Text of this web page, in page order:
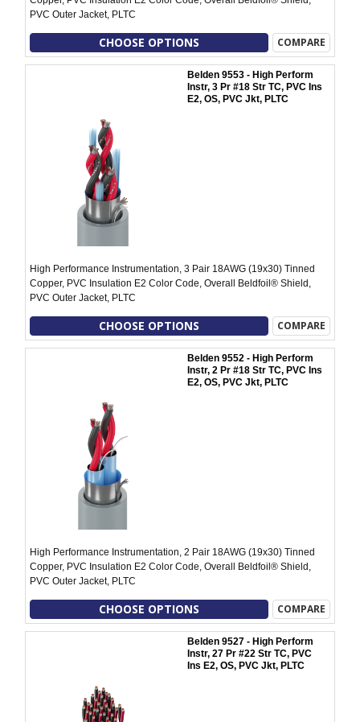
PVC Outer Jacket, PLTC
CHOOSE OPTIONS COMPARE
Belden 9553 - High Perform
Instr, 3 Pr #18 Str TC, PVC Ins
E2, OS, PVC Jkt, PLTC
High Performance Instrumentation, 3 Pair 18AWG (19x30) Tinned
Copper, PVC Insulation E2 Color Code, Overall Beldfoil® Shield,
PVC Outer Jacket, PLTC
CHOOSE OPTIONS COMPARE
Belden 9552 - High Perform
Instr, 2 Pr #18 Str TC, PVC Ins
E2, OS, PVC Jkt, PLTC
High Performance Instrumentation, 2 Pair 18AWG (19x30) Tinned
Copper, PVC Insulation E2 Color Code, Overall Beldfoil® Shield,
PVC Outer Jacket, PLTC
CHOOSE OPTIONS COMPARE
Belden 9527 - High Perform
Instr, 27 Pr #22 Str TC, PVC
Ins E2, OS, PVC Jkt, PLTC